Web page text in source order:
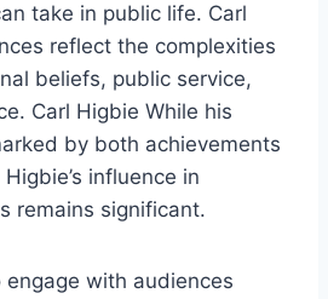
take in public life. Carl
reflect the complexities
beliefs, public service,
Carl Higbie While his
by both achievements
influence in
remains significant.
with audiences